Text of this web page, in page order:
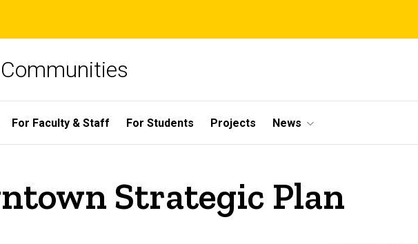
For Faculty & Staff For Students Projects News
Strategic Plan